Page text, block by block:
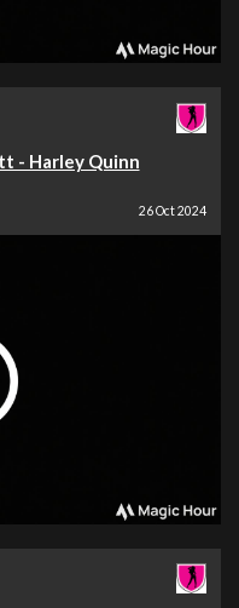
- Harley Quinn
26 Oct 2024